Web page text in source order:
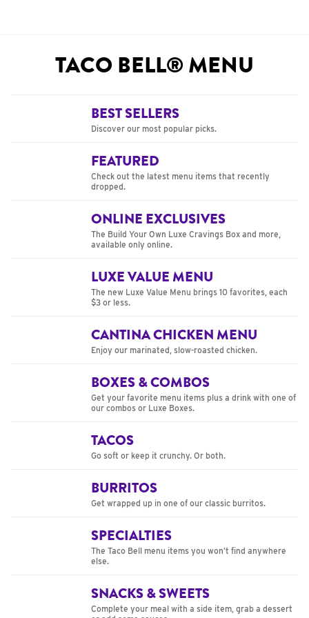
TACO BELL® MENU
BEST SELLERS
Discover our most popular picks.
FEATURED
Check out the latest menu items that recently
dropped.
ONLINE EXCLUSIVES
The Build Your Own Luxe Cravings Box and more,
available only online.
LUXE VALUE MENU
The new Luxe Value Menu brings 10 favorites, each
$3 or less.
CANTINA CHICKEN MENU
Enjoy our marinated, slow-roasted chicken.
BOXES & COMBOS
Get your favorite menu items plus a drink with one of
our combos or Luxe Boxes.
TACOS
Go soft or keep it crunchy. Or both.
BURRITOS
Get wrapped up in one of our classic burritos.
SPECIALTIES
The Taco Bell menu items you won’t find anywhere
else.
SNACKS & SWEETS
Complete your meal with a side item, grab a dessert